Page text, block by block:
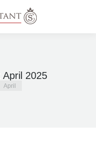
April 2025
April